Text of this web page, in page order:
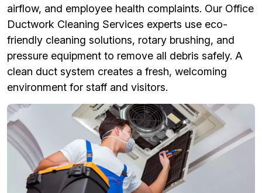
airflow, and employee health complaints. Our Office
Ductwork Cleaning Services experts use eco-
friendly cleaning solutions, rotary brushing, and
pressure equipment to remove all debris safely. A
clean duct system creates a fresh, welcoming
environment for staff and visitors.